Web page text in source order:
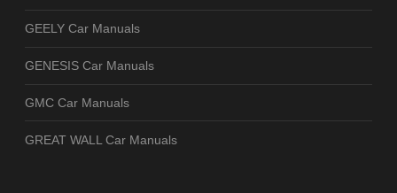
GEELY Car Manuals
GENESIS Car Manuals
GMC Car Manuals
GREAT WALL Car Manuals